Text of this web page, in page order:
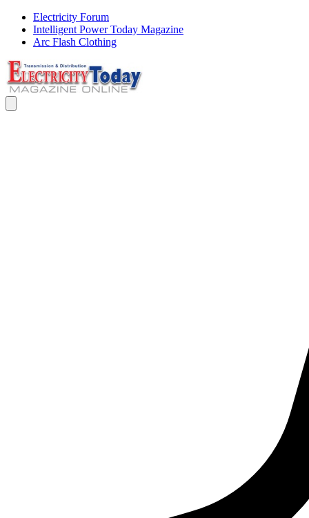
Electricity Forum
Intelligent Power Today Magazine
Arc Flash Clothing